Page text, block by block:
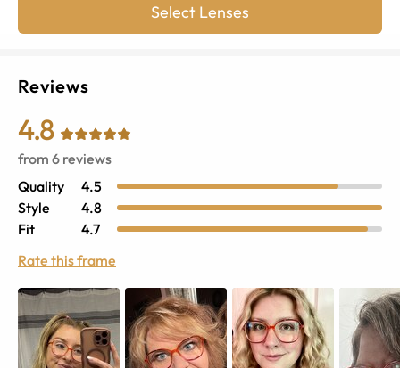
Select Lenses
Reviews
4.8
from 6 reviews
Quality
4.5
Style
4.8
Fit
4.7
Rate this frame